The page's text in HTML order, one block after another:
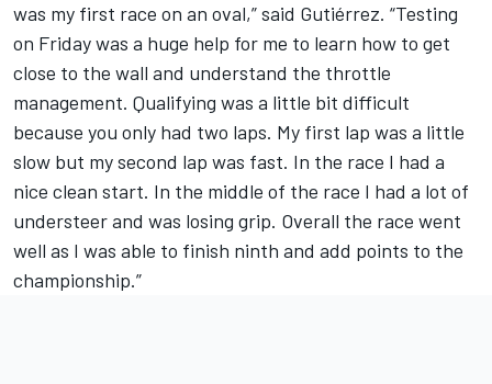
was my first race on an oval,” said Gutiérrez. “Testing
on Friday was a huge help for me to learn how to get
close to the wall and understand the throttle
management. Qualifying was a little bit difficult
because you only had two laps. My first lap was a little
slow but my second lap was fast. In the race I had a
nice clean start. In the middle of the race I had a lot of
understeer and was losing grip. Overall the race went
well as I was able to finish ninth and add points to the
championship.”